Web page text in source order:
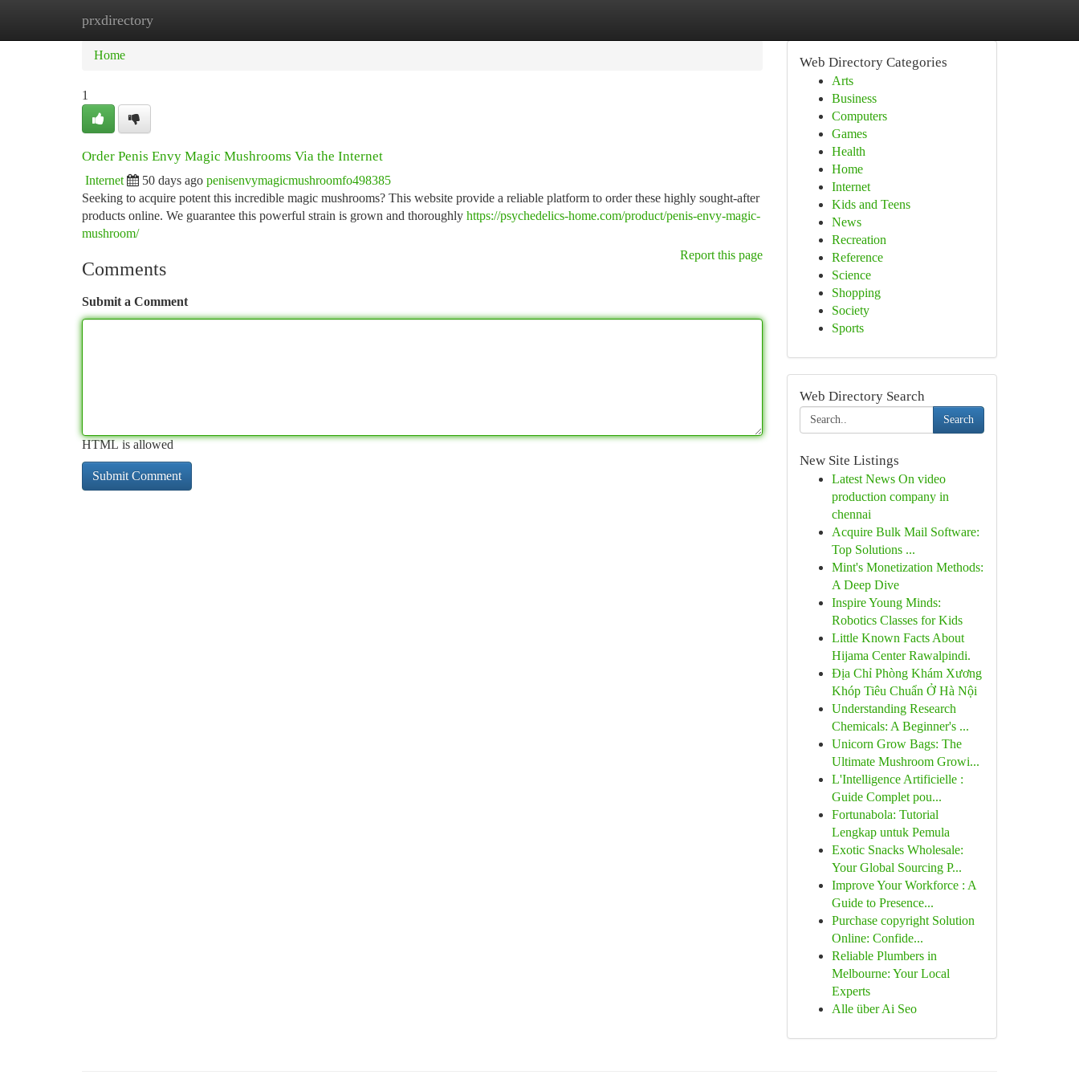
prxdirectory
Home
Home
1
Order Penis Envy Magic Mushrooms Via the Internet
Internet 50 days ago penisenvymagicmushroomfo498385
Seeking to acquire potent this incredible magic mushrooms? This website provide a reliable platform to order these highly sought-after
products online. We guarantee this powerful strain is grown and thoroughly https://psychedelics-home.com/product/penis-envy-magic-
mushroom/
Report this page
Comments
Submit a Comment
HTML is allowed
Web Directory Categories
Arts
Business
Computers
Games
Health
Home
Internet
Kids and Teens
News
Recreation
Reference
Science
Shopping
Society
Sports
Web Directory Search
Search
New Site Listings
Latest News On video
production company in
chennai
Acquire Bulk Mail Software:
Top Solutions ...
Mint's Monetization Methods:
A Deep Dive
Inspire Young Minds:
Robotics Classes for Kids
Little Known Facts About
Hijama Center Rawalpindi.
Địa Chỉ Phòng Khám Xương
Khóp Tiêu Chuẩn Ở Hà Nội
Understanding Research
Chemicals: A Beginner's ...
Unicorn Grow Bags: The
Ultimate Mushroom Growi...
L'Intelligence Artificielle :
Guide Complet pou...
Fortunabola: Tutorial
Lengkap untuk Pemula
Exotic Snacks Wholesale:
Your Global Sourcing P...
Improve Your Workforce : A
Guide to Presence...
Purchase copyright Solution
Online: Confide...
Reliable Plumbers in
Melbourne: Your Local
Experts
Alle über Ai Seo